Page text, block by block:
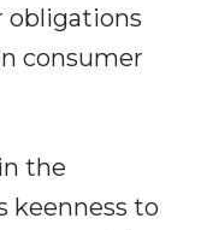
obligations
consumer
the
keenness to